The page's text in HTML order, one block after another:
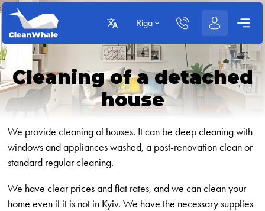
Riga
Cleaning of a detached
house
We provide cleaning of houses. It can be deep cleaning with
windows and appliances washed, a post-renovation clean or
standard regular cleaning.
We have clear prices and flat rates, and we can clean your
home even if it is not in Kyiv. We have the necessary supplies